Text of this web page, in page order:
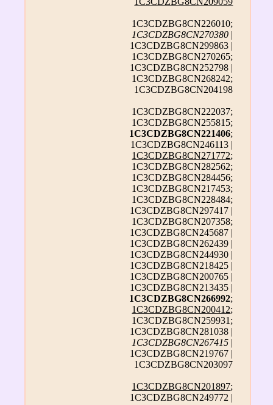
1C3CDZBG8CN226010;
1C3CDZBG8CN270380 |
1C3CDZBG8CN299863 |
1C3CDZBG8CN270265;
1C3CDZBG8CN252798 |
1C3CDZBG8CN268242;
1C3CDZBG8CN204198
1C3CDZBG8CN222037;
1C3CDZBG8CN255815;
1C3CDZBG8CN221406;
1C3CDZBG8CN246113 |
1C3CDZBG8CN271772;
1C3CDZBG8CN282562;
1C3CDZBG8CN284456;
1C3CDZBG8CN217453;
1C3CDZBG8CN228484;
1C3CDZBG8CN297417 |
1C3CDZBG8CN207358;
1C3CDZBG8CN245687 |
1C3CDZBG8CN262439 |
1C3CDZBG8CN244930 |
1C3CDZBG8CN218425 |
1C3CDZBG8CN200765 |
1C3CDZBG8CN213435 |
1C3CDZBG8CN266992;
1C3CDZBG8CN200412;
1C3CDZBG8CN259931;
1C3CDZBG8CN281038 |
1C3CDZBG8CN267415 |
1C3CDZBG8CN219767 |
1C3CDZBG8CN203097
1C3CDZBG8CN201897;
1C3CDZBG8CN249772 |